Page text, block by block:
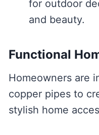
for outdoor
and beauty.
Functional
Homeowners are
copper pipes to
stylish home